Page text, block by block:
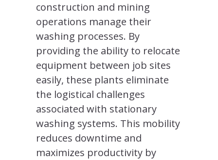
construction and mining
operations manage their
washing processes. By
providing the ability to relocate
equipment between job sites
easily, these plants eliminate
the logistical challenges
associated with stationary
washing systems. This mobility
reduces downtime and
maximizes productivity by